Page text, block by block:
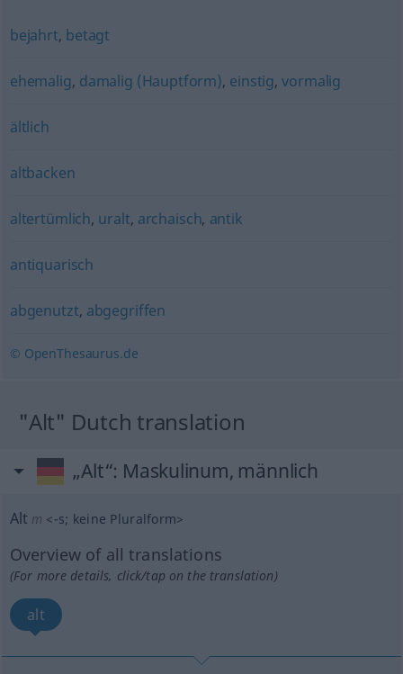
bejahrt, betagt
ehemalig, damalig (Hauptform), einstig,vormalig
ältlich
altbacken
altertümlich, uralt, archaisch, antik
antiquarisch
abgenutzt, abgegriffen
© OpenThesaurus.de
"Alt" Dutch translation
„Alt“: Maskulinum, männlich
Alt m <-s; keine Pluralform>
Overview of all translations
(For more details, click/tap on the translation)
alt